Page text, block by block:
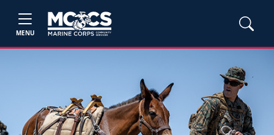
MENU